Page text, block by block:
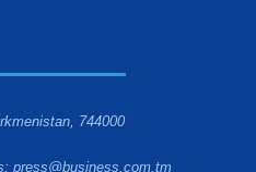
744000
press@business.com.tm